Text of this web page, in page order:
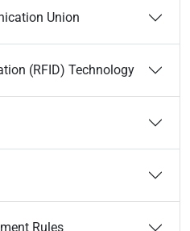
Union
(RFID) Technology
Rules